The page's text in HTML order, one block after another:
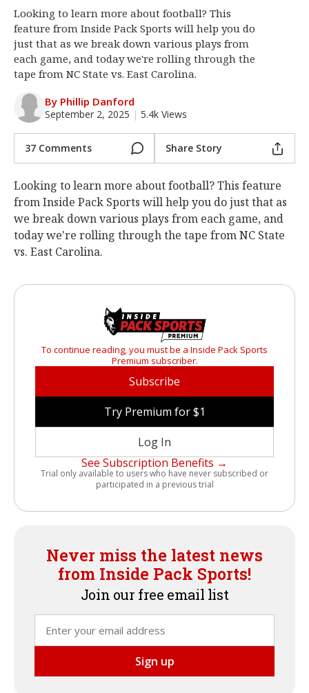
Log In
Register
Night Mode
OFF
Looking to learn more about football? This
feature from Inside Pack Sports will help you do
just that as we break down various plays from
each game, and today we're rolling through the
tape from NC State vs. East Carolina.
By Phillip Danford
September 2, 2025 | 5.4k Views
37 Comments Share Story
Looking to learn more about football? This feature
from Inside Pack Sports will help you do just that as
we break down various plays from each game, and
today we're rolling through the tape from NC State
vs. East Carolina.
To continue reading, you must be a Inside Pack Sports
Premium subscriber.
Subscribe
Try Premium for $1
Log In
See Subscription Benefits →
Trial only available to users who have never subscribed or
participated in a previous trial
Never miss the latest news
from Inside Pack Sports!
Join our free email list